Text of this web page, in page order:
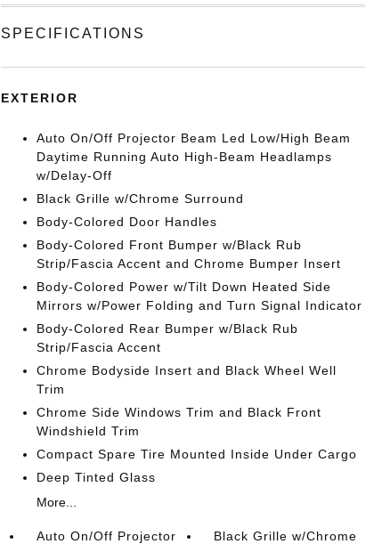
SPECIFICATIONS
EXTERIOR
Auto On/Off Projector Beam Led Low/High Beam
Daytime Running Auto High-Beam Headlamps
w/Delay-Off
Black Grille w/Chrome Surround
Body-Colored Door Handles
Body-Colored Front Bumper w/Black Rub
Strip/Fascia Accent and Chrome Bumper Insert
Body-Colored Power w/Tilt Down Heated Side
Mirrors w/Power Folding and Turn Signal Indicator
Body-Colored Rear Bumper w/Black Rub
Strip/Fascia Accent
Chrome Bodyside Insert and Black Wheel Well
Trim
Chrome Side Windows Trim and Black Front
Windshield Trim
Compact Spare Tire Mounted Inside Under Cargo
Deep Tinted Glass
More...
Auto On/Off Projector
Black Grille w/Chrome